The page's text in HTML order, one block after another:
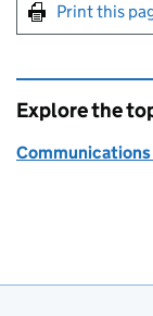
Print this
Explore the